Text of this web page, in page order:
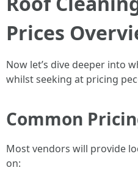
Prices
Now let’s dive deeper into
whilst seeking at pricing
Common
Most vendors will provide
on: